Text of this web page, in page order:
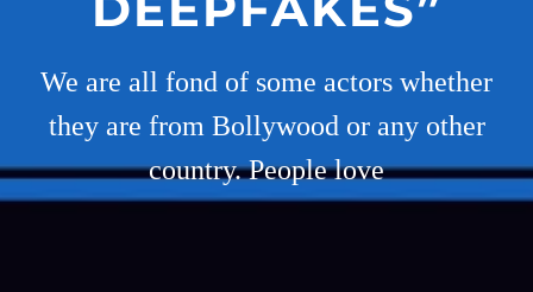
We are all fond of some actors whether
they are from Bollywood or any other
country. People love